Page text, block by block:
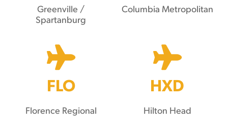
Greenville /
Spartanburg
Columbia Metropolitan
FLO
Florence Regional
HXD
Hilton Head